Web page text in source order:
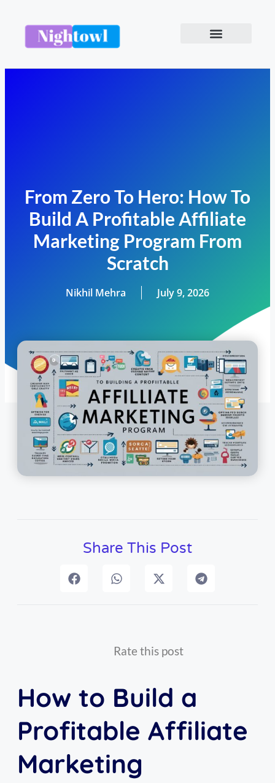
From Zero To Hero: How To
Build A Profitable Affiliate
Marketing Program From
Scratch
Nikhil Mehra July 9, 2026
Share This Post
Rate this post
How to Build a
Profitable Affiliate
Marketing